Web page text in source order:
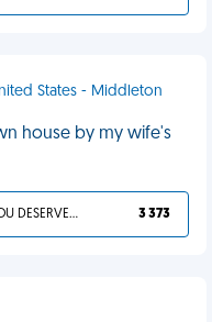
States - Middleton
house by my wife's
YOU DESERVED IT 3 373